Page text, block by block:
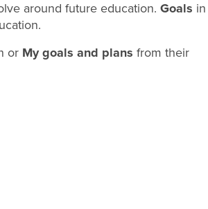
around future education. Goals in
or My goals and plans from their